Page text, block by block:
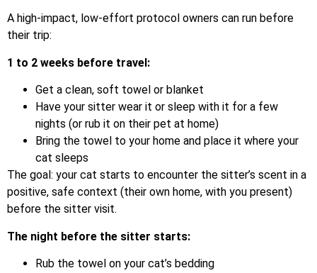
A high-impact, low-effort protocol owners can run before
their trip:
1 to 2 weeks before travel:
Get a clean, soft towel or blanket
Have your sitter wear it or sleep with it for a few
nights (or rub it on their pet at home)
Bring the towel to your home and place it where your
cat sleeps
The goal: your cat starts to encounter the sitter’s scent in a
positive, safe context (their own home, with you present)
before the sitter visit.
The night before the sitter starts:
Rub the towel on your cat’s bedding